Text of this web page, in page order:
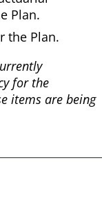
Plan.
the Plan.
for the
items are being